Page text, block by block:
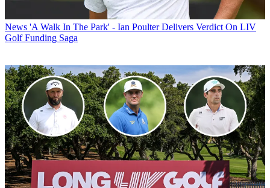
News 'A Walk In The Park' - Ian Poulter Delivers Verdict On LIV
Golf Funding Saga